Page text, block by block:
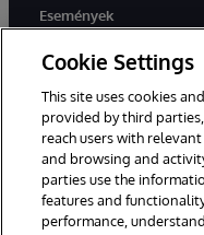
Események
Ez a weboldal gépi
esetén az oldal angol
© 1996-2026 InterSystems
Cookie Settings
This site uses cookies
provided by third
reach users with
and browsing and
parties use the
features and
performance,